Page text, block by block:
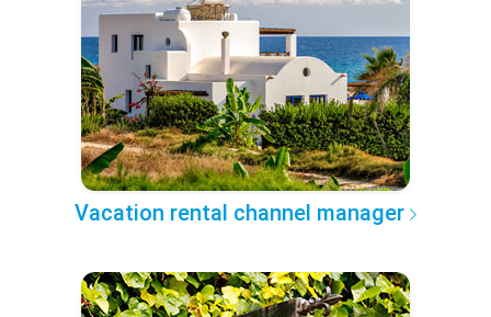
Vacation rental channel manager